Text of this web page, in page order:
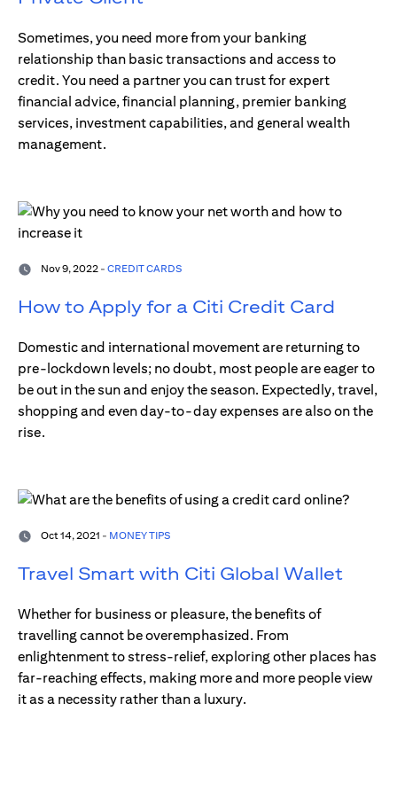
Sometimes, you need more from your banking
relationship than basic transactions and access to
credit. You need a partner you can trust for expert
financial advice, financial planning, premier banking
services, investment capabilities, and general wealth
management.
Nov 9, 2022 - CREDIT CARDS
How to Apply for a Citi Credit Card
Domestic and international movement are returning to
pre-lockdown levels; no doubt, most people are eager to
be out in the sun and enjoy the season. Expectedly, travel,
shopping and even day-to-day expenses are also on the
rise.
Oct 14, 2021 - MONEY TIPS
Travel Smart with Citi Global Wallet
Whether for business or pleasure, the benefits of
travelling cannot be overemphasized. From
enlightenment to stress-relief, exploring other places has
far-reaching effects, making more and more people view
it as a necessity rather than a luxury.